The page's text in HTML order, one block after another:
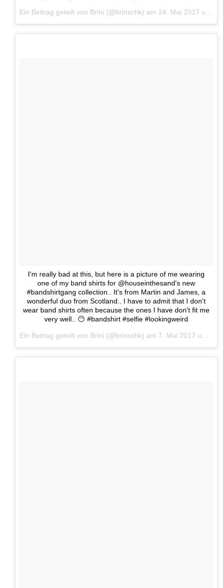
Ein Beitrag geteilt von Brini (@brinschk) am 24. Mai 2017 um 11:06 Uhr
I'm really bad at this, but here is a picture of me wearing
one of my band shirts for @houseinthesand's new
#bandshirtgang collection.. It's from Martin and James, a
wonderful duo from Scotland.. I have to admit that I don't
wear band shirts often because the ones I have don't fit me
very well.. 😶 #bandshirt #selfie #lookingweird
Ein Beitrag geteilt von Brini (@brinschk) am 7. Mai 2017 um 23:37 Uhr